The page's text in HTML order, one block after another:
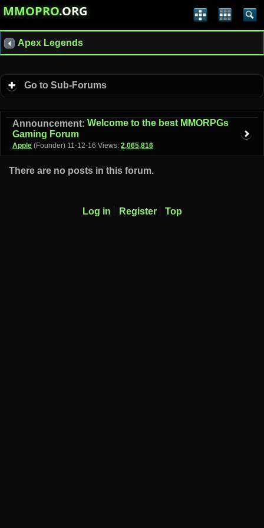
MMOPRO.ORG
Apex Legends
Go to Sub-Forums
Announcement: Welcome to the best MMORPGs
Gaming Forum
Apple (Founder) 11-12-16 Views: 2,065,816
There are no posts in this forum.
Log in Register Top